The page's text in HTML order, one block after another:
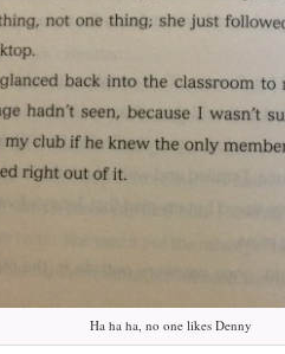
Ha ha ha, no one likes Denny